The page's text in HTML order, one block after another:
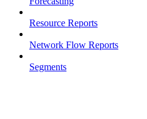
Resource Reports
Network Flow Reports
Segments